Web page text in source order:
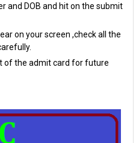
and DOB and hit on the submit
on your screen ,check all the
of the admit card for future